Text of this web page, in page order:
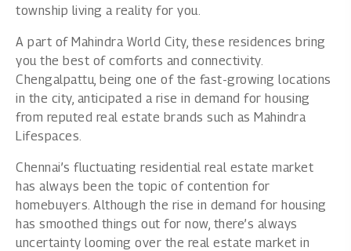
township living a reality for you.
A part of Mahindra World City, these residences bring
you the best of comforts and connectivity.
Chengalpattu, being one of the fast-growing locations
in the city, anticipated a rise in demand for housing
from reputed real estate brands such as Mahindra
Lifespaces.
Chennai’s fluctuating residential real estate market
has always been the topic of contention for
homebuyers. Although the rise in demand for housing
has smoothed things out for now, there’s always
uncertainty looming over the real estate market in